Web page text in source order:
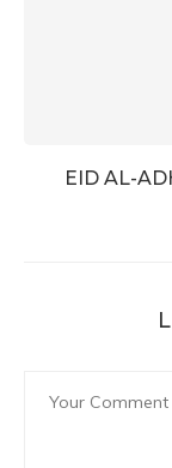
EID AL-